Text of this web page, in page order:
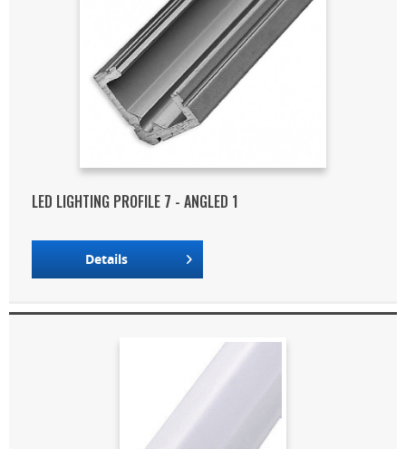
LED LIGHTING PROFILE 7 - ANGLED 1
Details